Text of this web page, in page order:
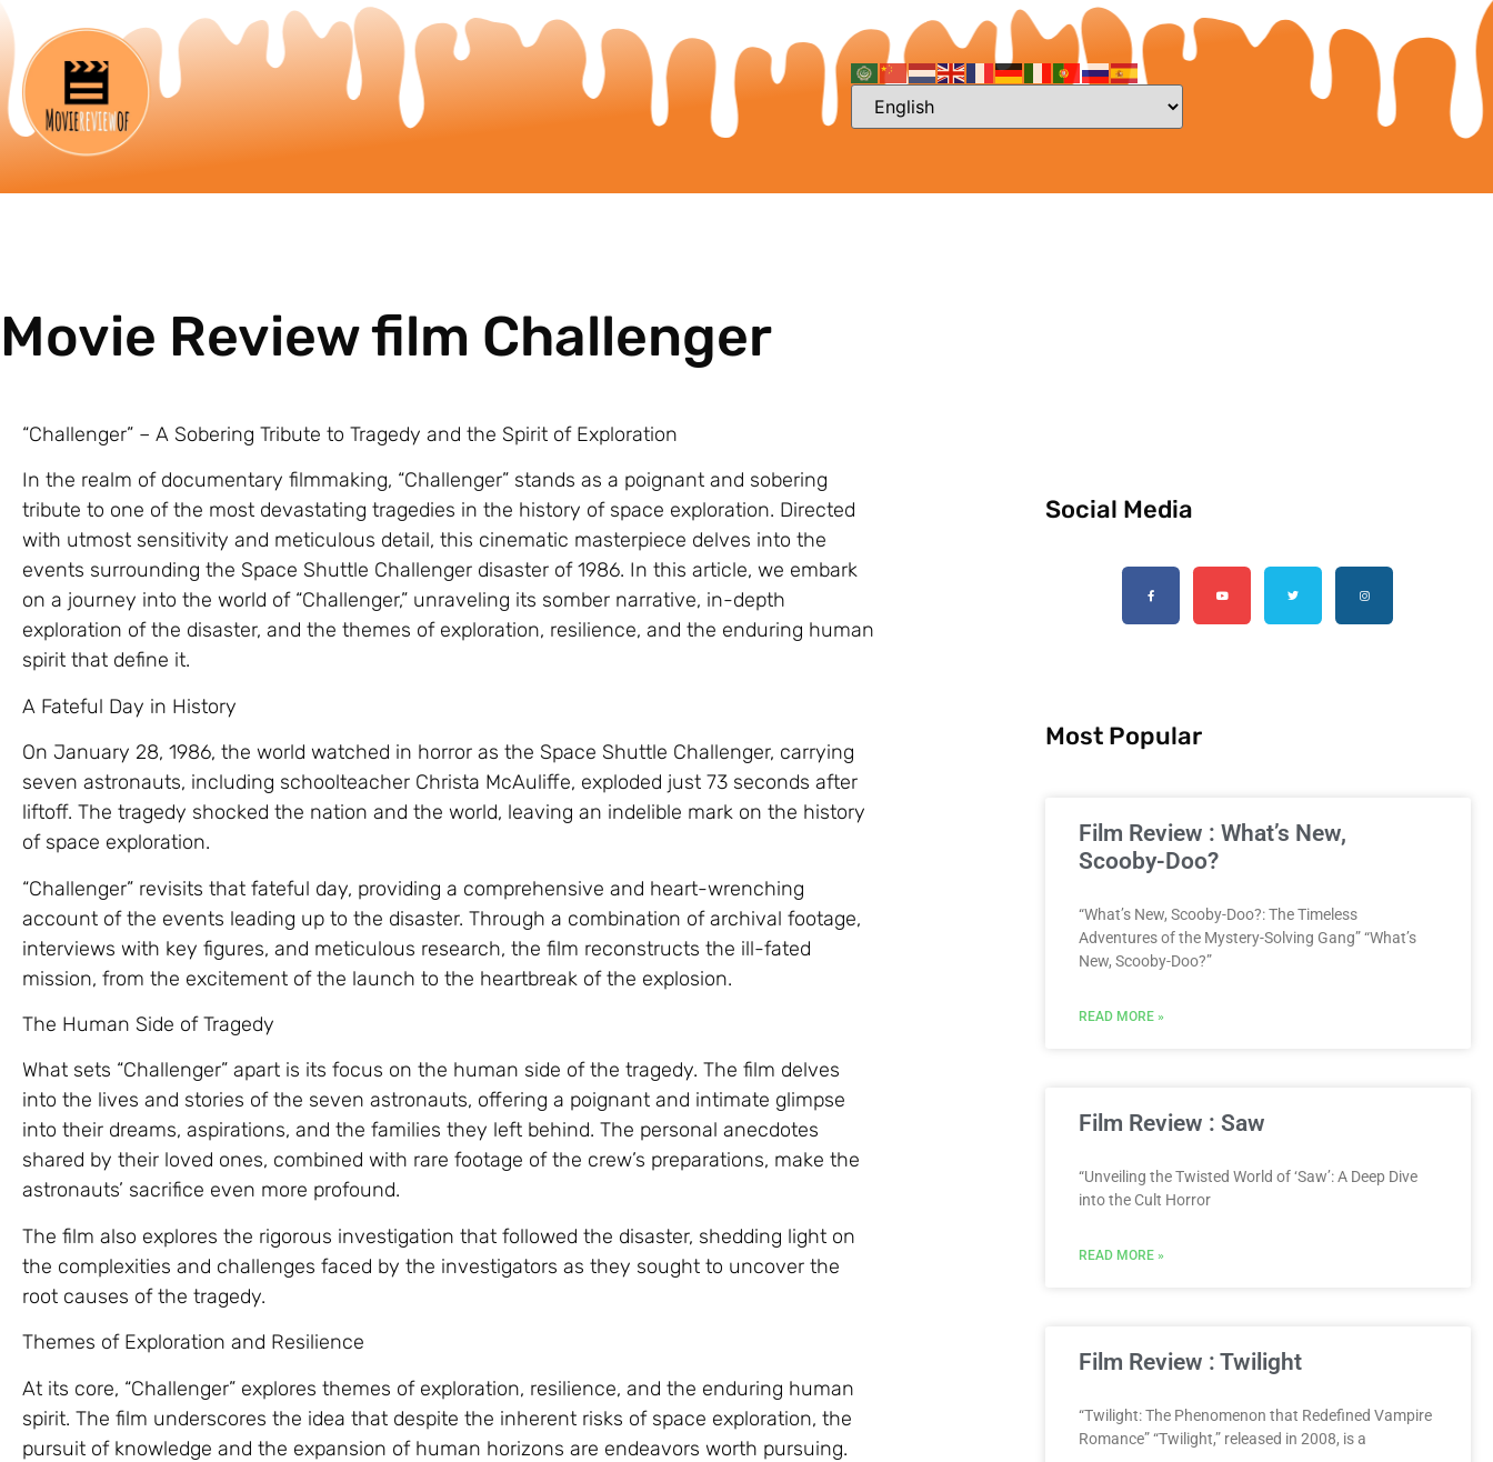
Movie Review film Challenger
“Challenger” – A Sobering Tribute to Tragedy and the Spirit of Exploration
In the realm of documentary filmmaking, “Challenger” stands as a poignant and sobering
tribute to one of the most devastating tragedies in the history of space exploration. Directed
with utmost sensitivity and meticulous detail, this cinematic masterpiece delves into the
events surrounding the Space Shuttle Challenger disaster of 1986. In this article, we embark
on a journey into the world of “Challenger,” unraveling its somber narrative, in-depth
exploration of the disaster, and the themes of exploration, resilience, and the enduring human
spirit that define it.
A Fateful Day in History
On January 28, 1986, the world watched in horror as the Space Shuttle Challenger, carrying
seven astronauts, including schoolteacher Christa McAuliffe, exploded just 73 seconds after
liftoff. The tragedy shocked the nation and the world, leaving an indelible mark on the history
of space exploration.
“Challenger” revisits that fateful day, providing a comprehensive and heart-wrenching
account of the events leading up to the disaster. Through a combination of archival footage,
interviews with key figures, and meticulous research, the film reconstructs the ill-fated
mission, from the excitement of the launch to the heartbreak of the explosion.
The Human Side of Tragedy
What sets “Challenger” apart is its focus on the human side of the tragedy. The film delves
into the lives and stories of the seven astronauts, offering a poignant and intimate glimpse
into their dreams, aspirations, and the families they left behind. The personal anecdotes
shared by their loved ones, combined with rare footage of the crew’s preparations, make the
astronauts’ sacrifice even more profound.
The film also explores the rigorous investigation that followed the disaster, shedding light on
the complexities and challenges faced by the investigators as they sought to uncover the
root causes of the tragedy.
Themes of Exploration and Resilience
At its core, “Challenger” explores themes of exploration, resilience, and the enduring human
spirit. The film underscores the idea that despite the inherent risks of space exploration, the
pursuit of knowledge and the expansion of human horizons are endeavors worth pursuing.
Social Media
Most Popular
Film Review : What’s New,
Scooby-Doo?
“What’s New, Scooby-Doo?: The Timeless
Adventures of the Mystery-Solving Gang” “What’s
New, Scooby-Doo?”
READ MORE »
Film Review : Saw
“Unveiling the Twisted World of ‘Saw’: A Deep Dive
into the Cult Horror
READ MORE »
Film Review : Twilight
“Twilight: The Phenomenon that Redefined Vampire
Romance” “Twilight,” released in 2008, is a